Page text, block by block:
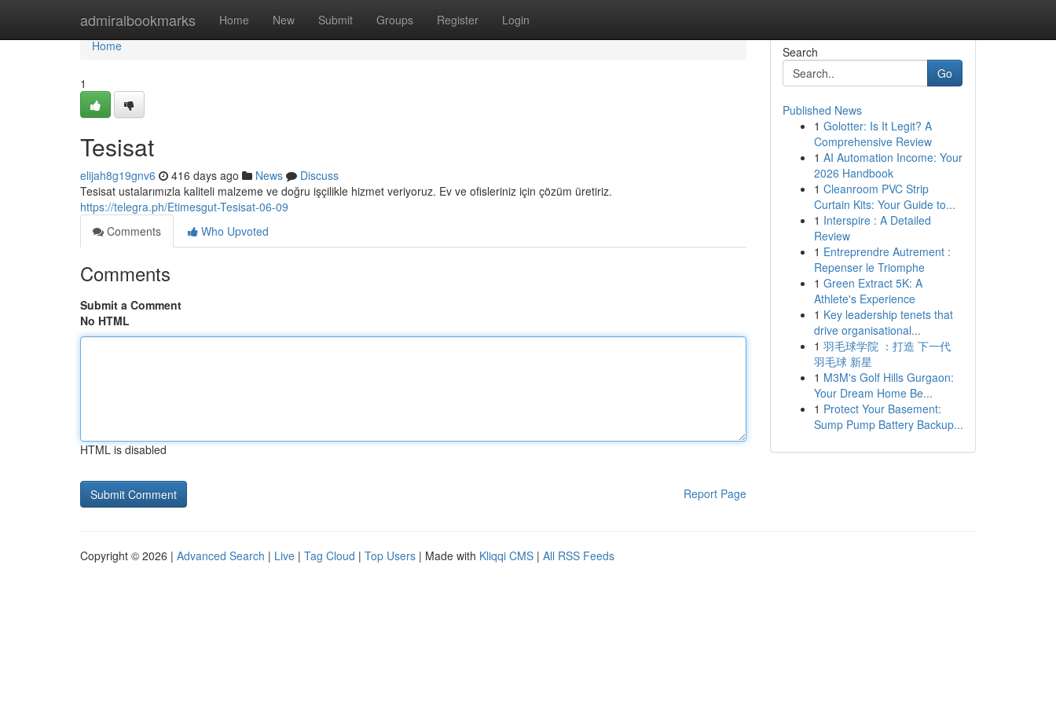
admiralbookmarks Home New Submit Groups Register Login
Home
Home
1
Tesisat
elijah8g19gnv6 416 days ago News
Discuss
Tesisat ustalarımızla kaliteli malzeme ve doğru işçilikle hizmet veriyoruz. Ev ve ofisleriniz için çözüm üretiriz.
https://telegra.ph/Etimesgut-Tesisat-06-09
Comments
Who Upvoted
Comments
Submit a Comment
No HTML
HTML is disabled
Report Page
Search
Go
Published News
1 Golotter: Is It Legit? A
Comprehensive Review
1 AI Automation Income: Your
2026 Handbook
1 Cleanroom PVC Strip
Curtain Kits: Your Guide to...
1 Interspire : A Detailed
Review
1 Entreprendre Autrement :
Repenser le Triomphe
1 Green Extract 5K: A
Athlete's Experience
1 Key leadership tenets that
drive organisational...
1 羽毛球学院 ：打造 下一代
羽毛球 新星
1 M3M's Golf Hills Gurgaon:
Your Dream Home Be...
1 Protect Your Basement:
Sump Pump Battery Backup...
Copyright © 2026 | Advanced Search | Live | Tag Cloud | Top Users | Made with Kliqqi CMS | All RSS Feeds